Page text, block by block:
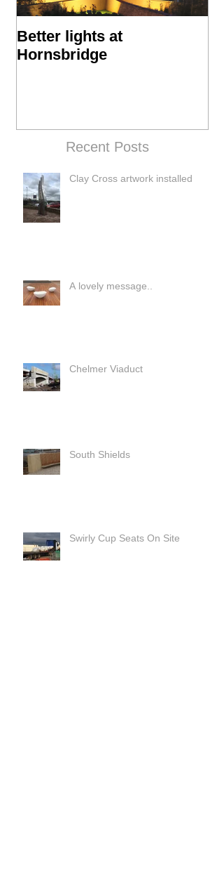
Better lights at
Hornsbridge
Recent Posts
Clay Cross artwork installed
A lovely message..
Chelmer Viaduct
South Shields
Swirly Cup Seats On Site